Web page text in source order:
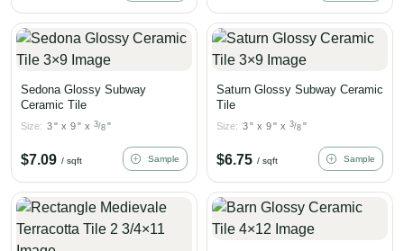
Sedona Glossy Subway
Ceramic Tile
Size: 3" x 9" x 3/8 "
$7.09 / sqft Sample
Saturn Glossy Subway Ceramic
Tile
Size: 3" x 9" x 3/8 "
$6.75 / sqft Sample